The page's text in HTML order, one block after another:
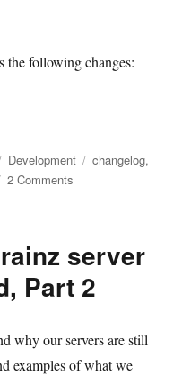
the following changes:
Categories
Development Tags
changelog,
2 Comments
server
Part 2
why our servers are still
examples of what we